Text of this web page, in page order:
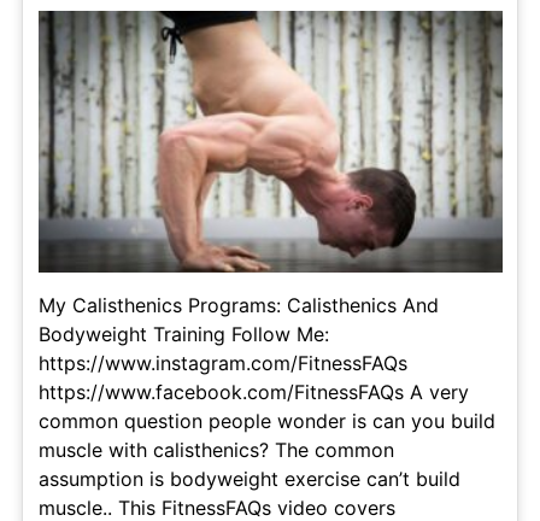
My Calisthenics Programs: Calisthenics And
Bodyweight Training Follow Me:
https://www.instagram.com/FitnessFAQs
https://www.facebook.com/FitnessFAQs A very
common question people wonder is can you build
muscle with calisthenics? The common
assumption is bodyweight exercise can’t build
muscle.. This FitnessFAQs video covers